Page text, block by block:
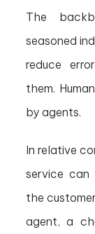
The
seasoned
reduce
them.
by agents.
In relative
service
the
agent, a